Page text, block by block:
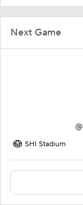
Next Game
@
SHI Stadium